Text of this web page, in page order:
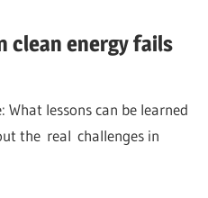
clean energy fails
lessons can be learned
the real challenges in